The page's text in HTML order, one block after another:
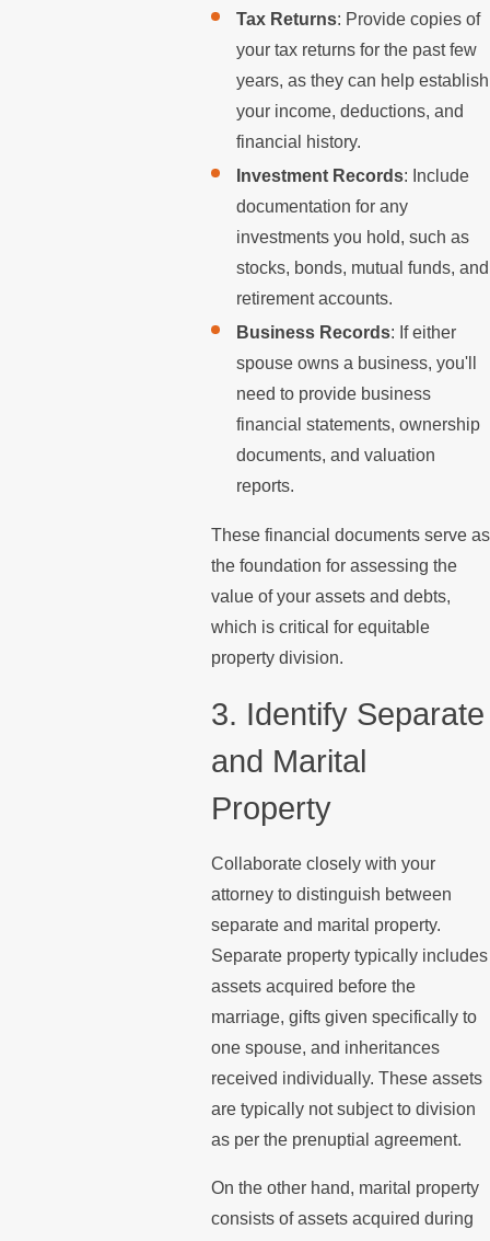
Tax Returns: Provide copies of
your tax returns for the past few
years, as they can help establish
your income, deductions, and
financial history.
Investment Records: Include
documentation for any
investments you hold, such as
stocks, bonds, mutual funds, and
retirement accounts.
Business Records: If either
spouse owns a business, you'll
need to provide business
financial statements, ownership
documents, and valuation
reports.
These financial documents serve as
the foundation for assessing the
value of your assets and debts,
which is critical for equitable
property division.
3. Identify Separate
and Marital
Property
Collaborate closely with your
attorney to distinguish between
separate and marital property.
Separate property typically includes
assets acquired before the
marriage, gifts given specifically to
one spouse, and inheritances
received individually. These assets
are typically not subject to division
as per the prenuptial agreement.
On the other hand, marital property
consists of assets acquired during